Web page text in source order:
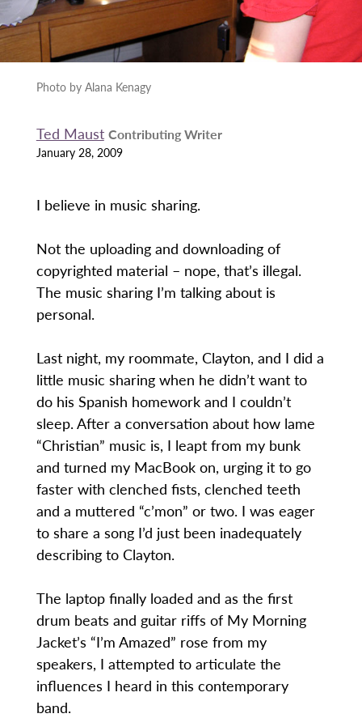
Photo by Alana Kenagy
Ted Maust Contributing Writer
January 28, 2009
I believe in music sharing.
Not the uploading and downloading of
copyrighted material – nope, that’s illegal.
The music sharing I’m talking about is
personal.
Last night, my roommate, Clayton, and I did a
little music sharing when he didn’t want to
do his Spanish homework and I couldn’t
sleep. After a conversation about how lame
“Christian” music is, I leapt from my bunk
and turned my MacBook on, urging it to go
faster with clenched fists, clenched teeth
and a muttered “c’mon” or two. I was eager
to share a song I’d just been inadequately
describing to Clayton.
The laptop finally loaded and as the first
drum beats and guitar riffs of My Morning
Jacket’s “I’m Amazed” rose from my
speakers, I attempted to articulate the
influences I heard in this contemporary
band.